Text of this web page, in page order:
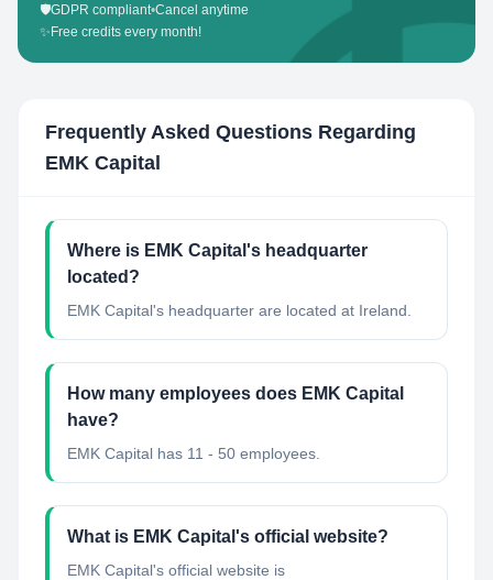
🛡️GDPR compliant•Cancel anytime
✨ Free credits every month!
Frequently Asked Questions Regarding
EMK Capital
Where is EMK Capital's headquarter
located?
EMK Capital's headquarter are located at Ireland.
How many employees does EMK Capital
have?
EMK Capital has 11 - 50 employees.
What is EMK Capital's official website?
EMK Capital's official website is